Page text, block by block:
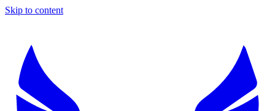
Skip to content